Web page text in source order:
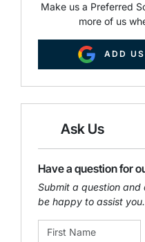
Make us a Preferred
more of us
ADD
Ask Us
Have a question for
Submit a question and
be happy to assist you.